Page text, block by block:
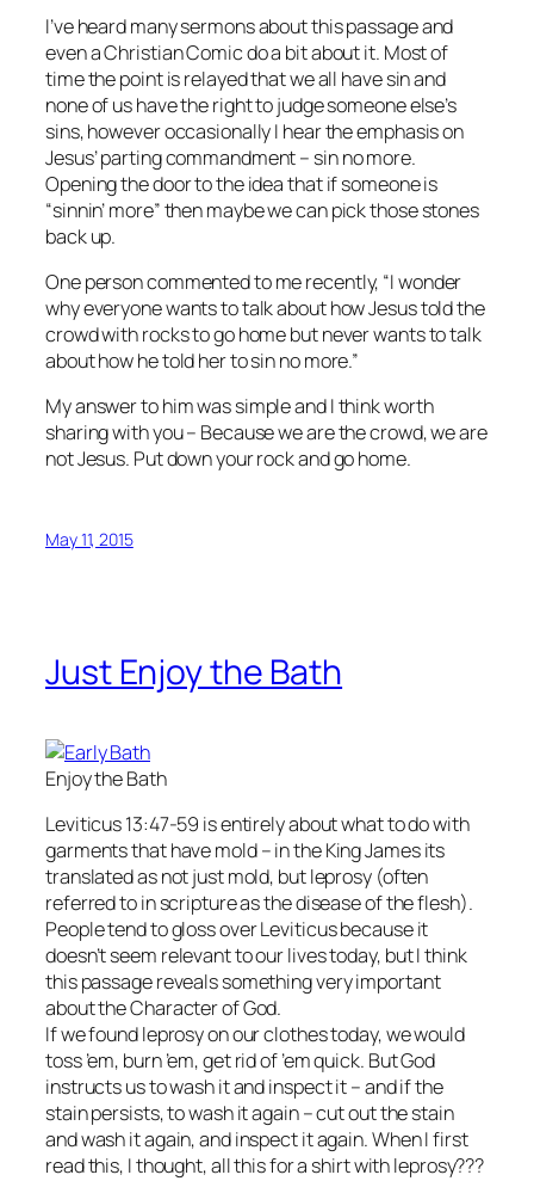
I’ve heard many sermons about this passage and
even a Christian Comic do a bit about it. Most of
time the point is relayed that we all have sin and
none of us have the right to judge someone else’s
sins, however occasionally I hear the emphasis on
Jesus’ parting commandment – sin no more.
Opening the door to the idea that if someone is
“sinnin’ more” then maybe we can pick those stones
back up.
One person commented to me recently, “I wonder
why everyone wants to talk about how Jesus told the
crowd with rocks to go home but never wants to talk
about how he told her to sin no more.”
My answer to him was simple and I think worth
sharing with you – Because we are the crowd, we are
not Jesus. Put down your rock and go home.
May 11, 2015
Just Enjoy the Bath
Enjoy the Bath
Leviticus 13:47-59 is entirely about what to do with
garments that have mold – in the King James its
translated as not just mold, but leprosy (often
referred to in scripture as the disease of the flesh).
People tend to gloss over Leviticus because it
doesn’t seem relevant to our lives today, but I think
this passage reveals something very important
about the Character of God.
If we found leprosy on our clothes today, we would
toss ’em, burn ’em, get rid of ’em quick. But God
instructs us to wash it and inspect it – and if the
stain persists, to wash it again – cut out the stain
and wash it again, and inspect it again. When I first
read this, I thought, all this for a shirt with leprosy???